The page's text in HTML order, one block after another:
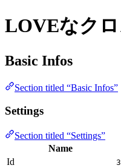
LOVEなクロ
Basic Infos
Section titled “Basic Infos”
Settings
Section titled “Settings”
Name
Id